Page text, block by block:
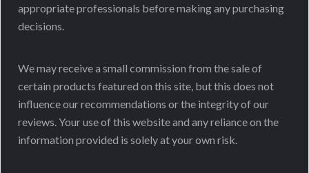
appropriate professionals before making any purchasing
decisions.
We may receive a small commission from the sale of
certain products featured on this site, but this does not
influence our recommendations or the integrity of our
reviews. Your use of this website and any reliance on the
information provided is solely at your own risk.